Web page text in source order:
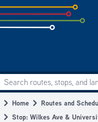
Skip
to
subpage
Main
navigation
Search routes, stops, and
Breadcrumb
Home
Routes and
Stop: Wilkes Ave &